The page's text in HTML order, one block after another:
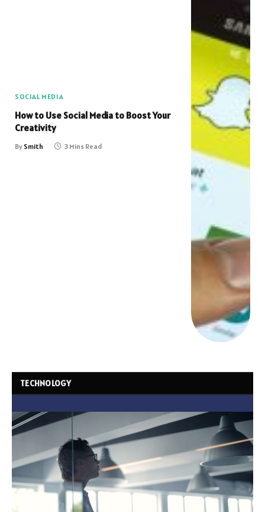
SOCIAL MEDIA
How to Use Social Media to Boost Your
Creativity
By Smith 3 Mins Read
TECHNOLOGY